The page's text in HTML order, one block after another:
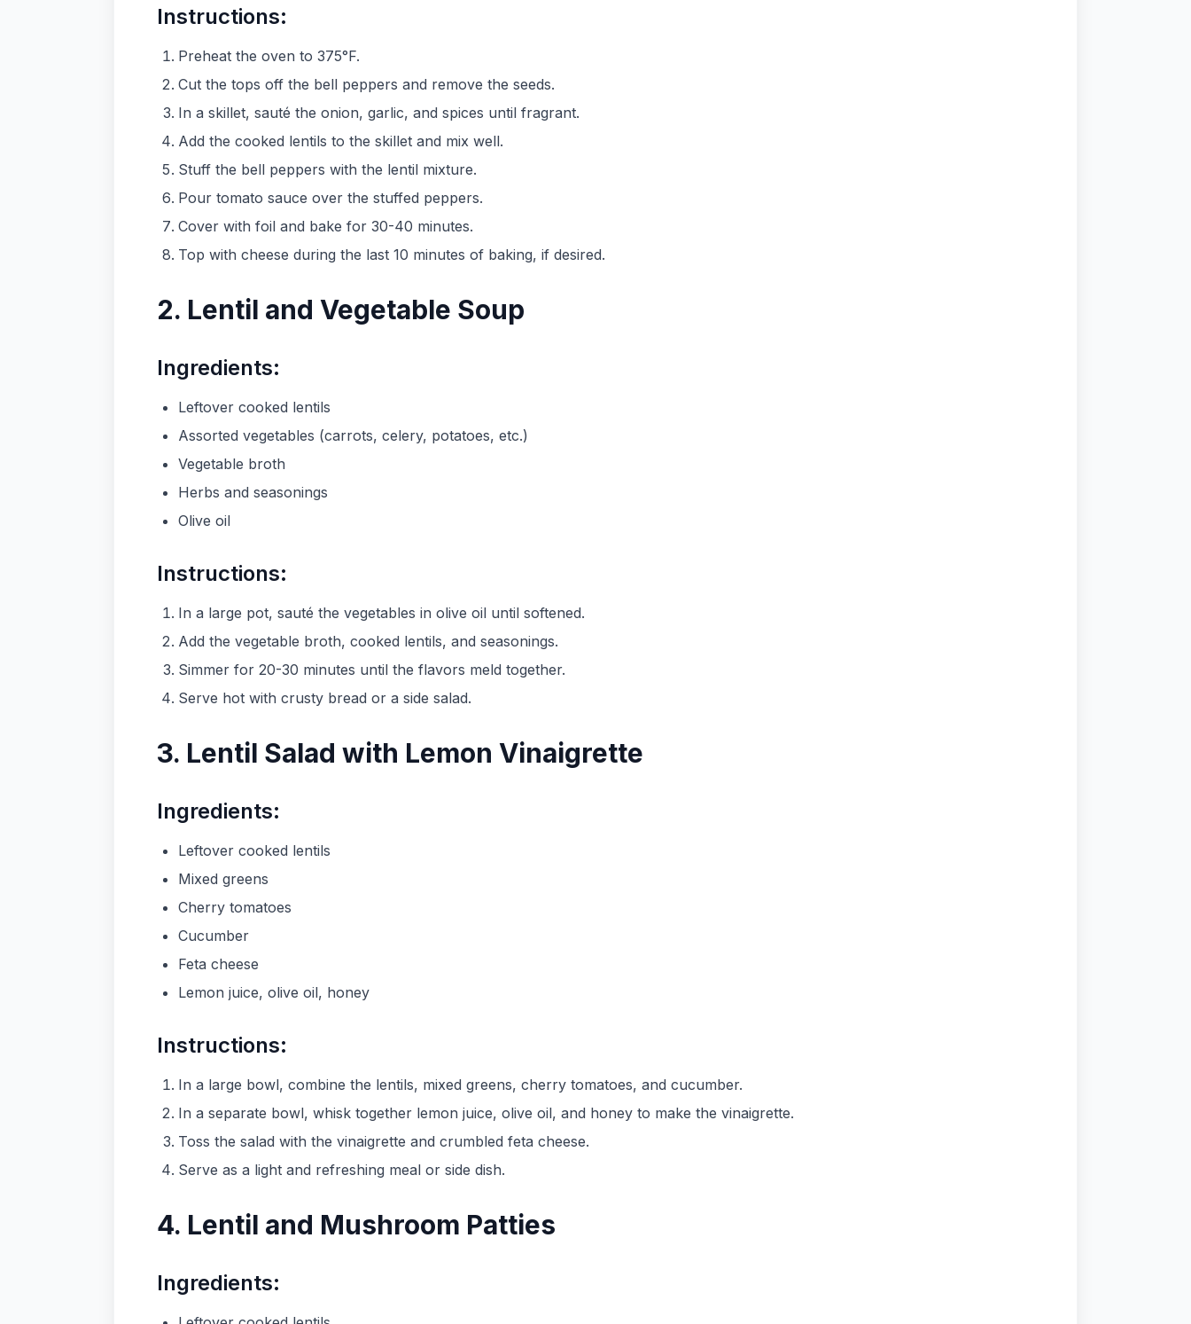
Instructions:
Preheat the oven to 375°F.
Cut the tops off the bell peppers and remove the seeds.
In a skillet, sauté the onion, garlic, and spices until fragrant.
Add the cooked lentils to the skillet and mix well.
Stuff the bell peppers with the lentil mixture.
Pour tomato sauce over the stuffed peppers.
Cover with foil and bake for 30-40 minutes.
Top with cheese during the last 10 minutes of baking, if desired.
2. Lentil and Vegetable Soup
Ingredients:
Leftover cooked lentils
Assorted vegetables (carrots, celery, potatoes, etc.)
Vegetable broth
Herbs and seasonings
Olive oil
Instructions:
In a large pot, sauté the vegetables in olive oil until softened.
Add the vegetable broth, cooked lentils, and seasonings.
Simmer for 20-30 minutes until the flavors meld together.
Serve hot with crusty bread or a side salad.
3. Lentil Salad with Lemon Vinaigrette
Ingredients:
Leftover cooked lentils
Mixed greens
Cherry tomatoes
Cucumber
Feta cheese
Lemon juice, olive oil, honey
Instructions:
In a large bowl, combine the lentils, mixed greens, cherry tomatoes, and cucumber.
In a separate bowl, whisk together lemon juice, olive oil, and honey to make the vinaigrette.
Toss the salad with the vinaigrette and crumbled feta cheese.
Serve as a light and refreshing meal or side dish.
4. Lentil and Mushroom Patties
Ingredients: